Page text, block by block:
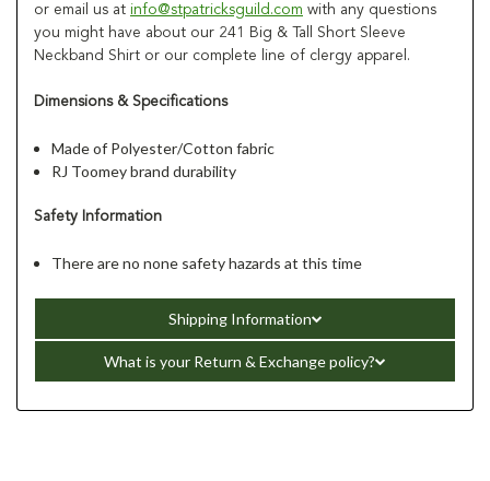
or email us at info@stpatricksguild.com with any questions
you might have about our 241 Big & Tall Short Sleeve
Neckband Shirt or our complete line of clergy apparel.
Dimensions & Specifications
Made of Polyester/Cotton fabric
RJ Toomey brand durability
Safety Information
There are no none safety hazards at this time
Shipping Information
What is your Return & Exchange policy?